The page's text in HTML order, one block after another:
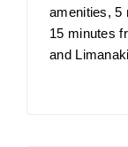
amenities, 5
15 minutes
and